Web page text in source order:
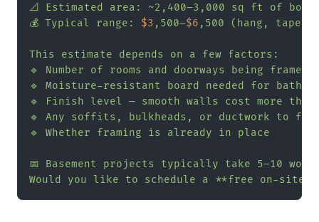
📐 Estimated area: ~2,400–3,000 sq ft of
💰 Typical range: $3 ,500–$6 ,500 (hang, tape,
This estimate depends on a few factors:
🔹 Number of rooms and doorways being framed
🔹 Moisture-resistant board needed for
🔹 Finish level — smooth walls cost more
🔹 Any soffits, bulkheads, or ductwork to
🔹 Whether framing is already in place
📅 Basement projects typically take 5–10
Would you like to schedule a **free on-site